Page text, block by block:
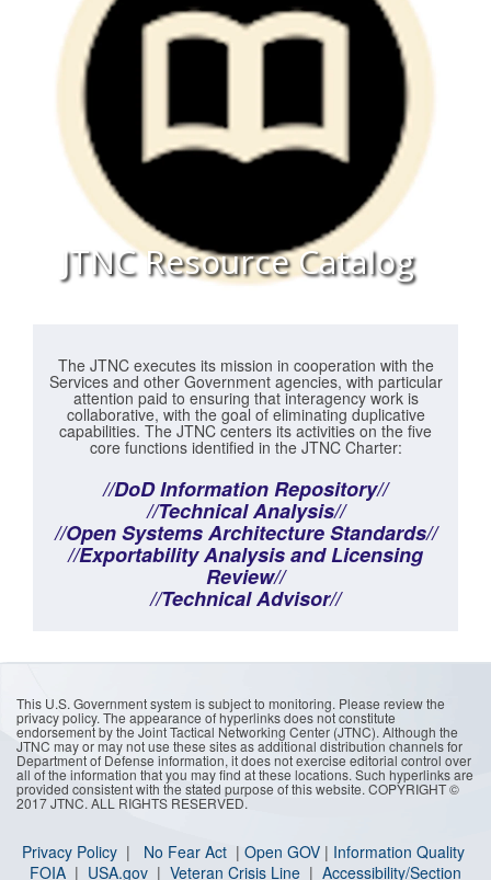
JTNC Resource Catalog
The JTNC executes its mission in cooperation with the
Services and other Government agencies, with particular
attention paid to ensuring that interagency work is
collaborative, with the goal of eliminating duplicative
capabilities. The JTNC centers its activities on the five
core functions identified in the JTNC Charter:
//DoD Information Repository//
//Technical Analysis//
//Open Systems Architecture Standards//
//Exportability Analysis and Licensing
Review//
//Technical Advisor//
This U.S. Government system is subject to monitoring. Please review the
privacy policy. The appearance of hyperlinks does not constitute
endorsement by the Joint Tactical Networking Center (JTNC). Although the
JTNC may or may not use these sites as additional distribution channels for
Department of Defense information, it does not exercise editorial control over
all of the information that you may find at these locations. Such hyperlinks are
provided consistent with the stated purpose of this website. COPYRIGHT ©
2017 JTNC. ALL RIGHTS RESERVED.
Privacy Policy | No Fear Act | Open GOV | Information Quality
FOIA | USA.gov | Veteran Crisis Line | Accessibility/Section